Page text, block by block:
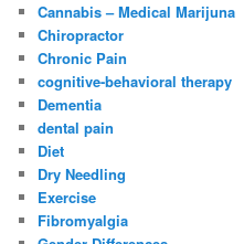
Cannabis – Medical Marijuna
Chiropractor
Chronic Pain
cognitive-behavioral therapy
Dementia
dental pain
Diet
Dry Needling
Exercise
Fibromyalgia